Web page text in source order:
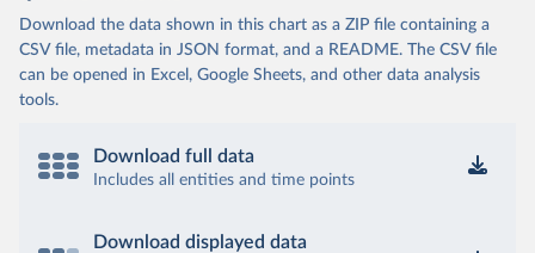
Download the data shown in this chart as a ZIP file containing a
CSV file, metadata in JSON format, and a README. The CSV file
can be opened in Excel, Google Sheets, and other data analysis
tools.
Download full data
Includes all entities and time points
Download displayed data